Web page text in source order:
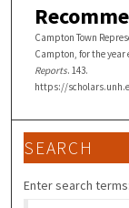
Campton Town
Campton, for the year
Reports. 143.
https://
SEARCH
Enter search terms: